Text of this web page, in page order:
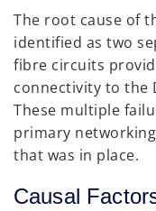
The root cause of
identified as two
fibre circuits
connectivity to the
These multiple
primary
that was in place.
Causal